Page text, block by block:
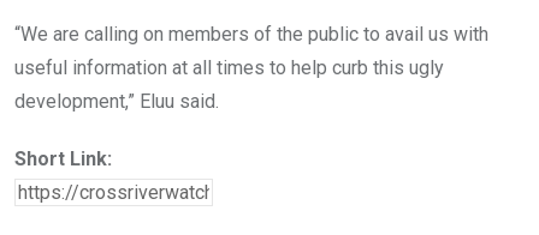
“We are calling on members of the public to avail us with
useful information at all times to help curb this ugly
development,” Eluu said.
Short Link: